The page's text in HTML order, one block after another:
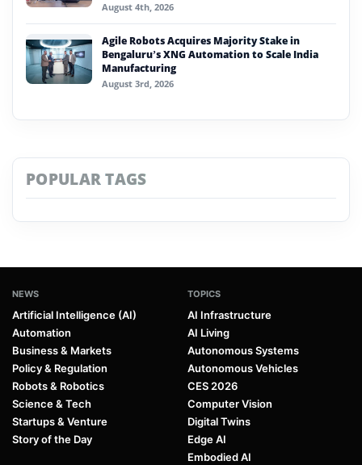
August 4th, 2026
Agile Robots Acquires Majority Stake in
Bengaluru’s XNG Automation to Scale India
Manufacturing
August 3rd, 2026
POPULAR TAGS
NEWS
Artificial Intelligence (AI)
Automation
Business & Markets
Policy & Regulation
Robots & Robotics
Science & Tech
Startups & Venture
Story of the Day
TOPICS
AI Infrastructure
AI Living
Autonomous Systems
Autonomous Vehicles
CES 2026
Computer Vision
Digital Twins
Edge AI
Embodied AI